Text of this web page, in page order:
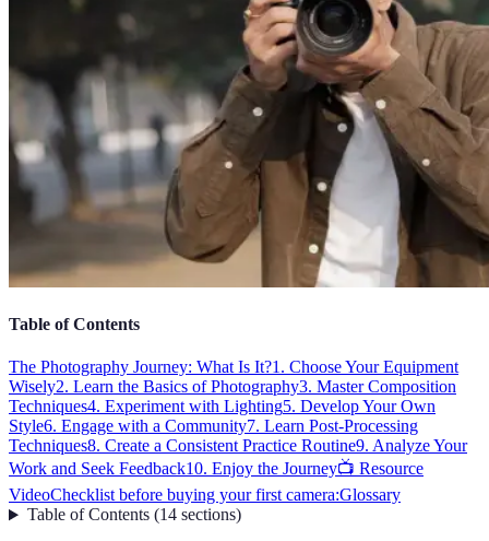
Table of Contents
The Photography Journey: What Is It?1. Choose Your Equipment
Wisely2. Learn the Basics of Photography3. Master Composition
Techniques4. Experiment with Lighting5. Develop Your Own
Style6. Engage with a Community7. Learn Post-Processing
Techniques8. Create a Consistent Practice Routine9. Analyze Your
Work and Seek Feedback10. Enjoy the Journey📺 Resource
VideoChecklist before buying your first camera:Glossary
Table of Contents(14 sections)